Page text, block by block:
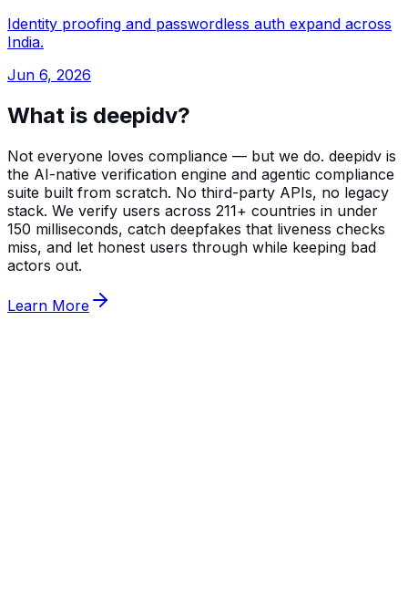
Identity proofing and passwordless auth expand across
India.
Jun 6, 2026
What is deepidv?
Not everyone loves compliance — but we do. deepidv is
the AI-native verification engine and agentic compliance
suite built from scratch. No third-party APIs, no legacy
stack. We verify users across 211+ countries in under
150 milliseconds, catch deepfakes that liveness checks
miss, and let honest users through while keeping bad
actors out.
Learn More